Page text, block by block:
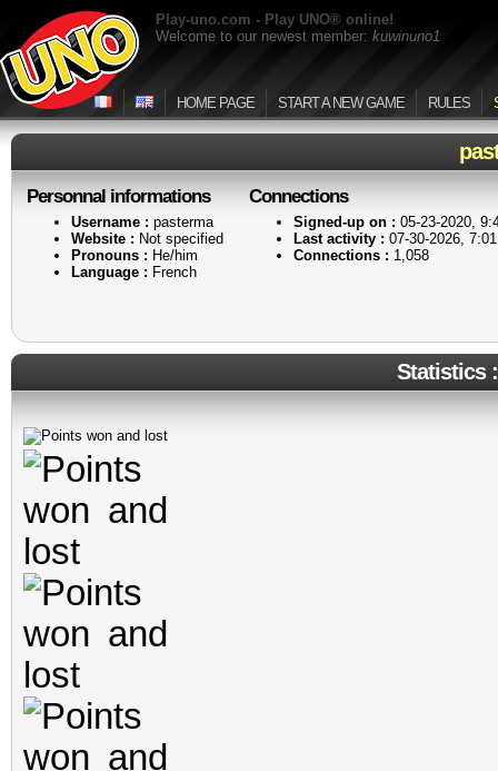
Play-uno.com - Play UNO® online!
Welcome to our newest member: kuwinuno1
HOME PAGE START A NEW GAME RULES
Personnal informations
Username : pasterma
Website : Not specified
Pronouns : He/him
Language : French
Connections
Signed-up on : 05-23-2020,
Last activity : 07-30-2026,
Connections : 1,058
Statistics